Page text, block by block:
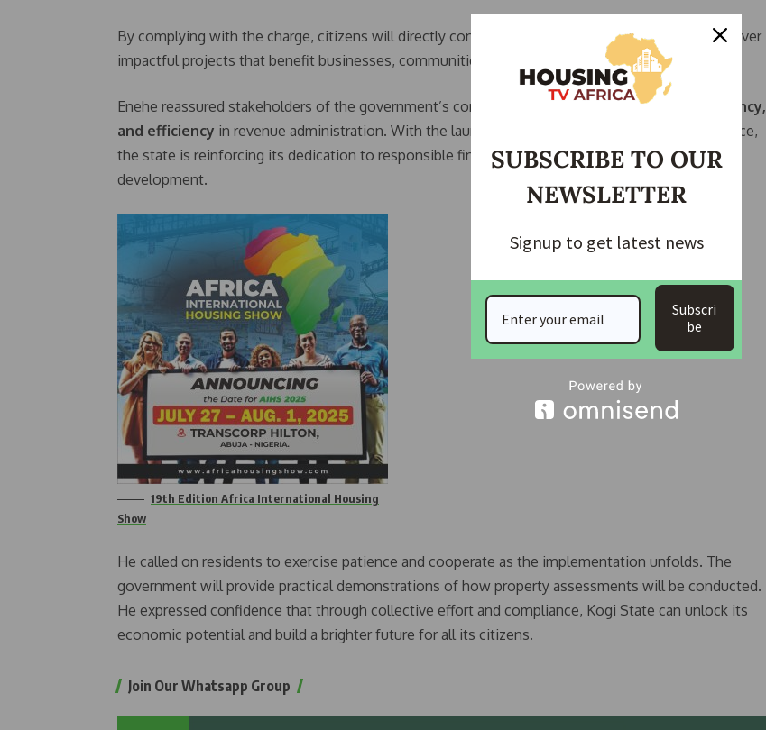
By complying with the charge, citizens will directly contribute to the government’s ability to deliver
impactful projects that benefit businesses, communities, and future generations.
Enehe reassured stakeholders of the government’s commitment to
accountability, transparency,
and efficiency in revenue administration. With the launch of the Land Use Charge Demand Notice,
the state is reinforcing its dedication to responsible financial management and long-term
development.
19th Edition Africa International Housing
Show
He called on residents to exercise patience and cooperate as the implementation unfolds. The
government will provide practical demonstrations of how property assessments will be conducted.
He expressed confidence that through collective effort and compliance, Kogi State can unlock its
economic potential and build a brighter future for all its citizens.
Join Our Whatsapp Group
SUBSCRIBE TO OUR
NEWSLETTER
Signup to get latest news
Subscri
be